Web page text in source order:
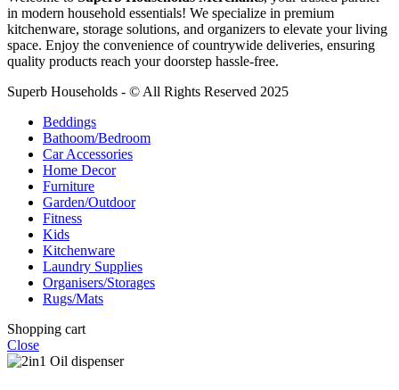
in modern household essentials! We specialize in premium
kitchenware, storage solutions, and organizers to elevate your living
space. Enjoy the convenience of countrywide deliveries, ensuring
quality products reach your doorstep hassle-free.
Superb Households - © All Rights Reserved 2025
Beddings
Bathoom/Bedroom
Car Accessories
Home Decor
Furniture
Garden/Outdoor
Fitness
Kids
Kitchenware
Laundry Supplies
Organisers/Storages
Rugs/Mats
Shopping cart
Close